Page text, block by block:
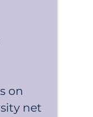
on
net